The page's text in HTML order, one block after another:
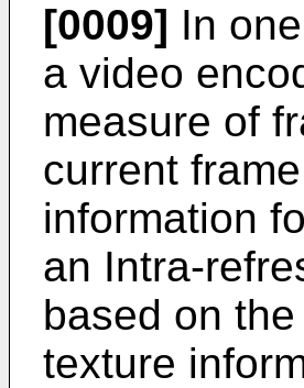
[0009] In
a video
measure of
current
information
an Intra-
based on
texture